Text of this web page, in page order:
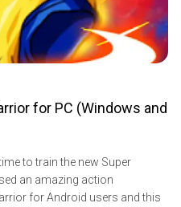
for PC (Windows and
to train the new Super
an amazing action
for Android users and this